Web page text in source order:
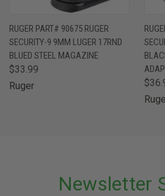
RUGER PART# 90675 RUGER
SECURITY-9 9MM LUGER 17RND
BLUED STEEL MAGAZINE
$33.99
Ruger
Newsletter